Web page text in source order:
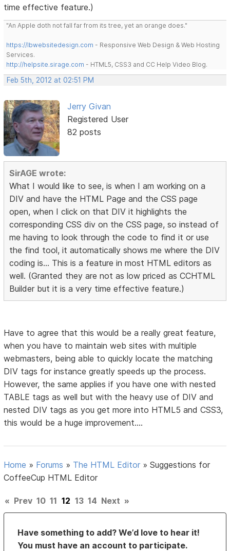
time effective feature.)
"An Apple doth not fall far from its tree, yet an orange does."
https://lbwebsitedesign.com - Responsive Web Design & Web Hosting
Services.
http://helpsite.sirage.com - HTML5, CSS3 and CC Help Video Blog.
Feb 5th, 2012 at 02:51 PM
Jerry Givan
Registered User
82 posts
SirAGE wrote:
What I would like to see, is when I am working on a
DIV and have the HTML Page and the CSS page
open, when I click on that DIV it highlights the
corresponding CSS div on the CSS page, so instead of
me having to look through the code to find it or use
the find tool, it automatically shows me where the DIV
coding is... This is a feature in most HTML editors as
well. (Granted they are not as low priced as CCHTML
Builder but it is a very time effective feature.)
Have to agree that this would be a really great feature,
when you have to maintain web sites with multiple
webmasters, being able to quickly locate the matching
DIV tags for instance greatly speeds up the process.
However, the same applies if you have one with nested
TABLE tags as well but with the heavy use of DIV and
nested DIV tags as you get more into HTML5 and CSS3,
this would be a huge improvement....
Home » Forums » The HTML Editor »Suggestions for
CoffeeCup HTML Editor
« Prev 10 11 12 13 14 Next »
Have something to add? We’d love to hear it!
You must have an account to participate.